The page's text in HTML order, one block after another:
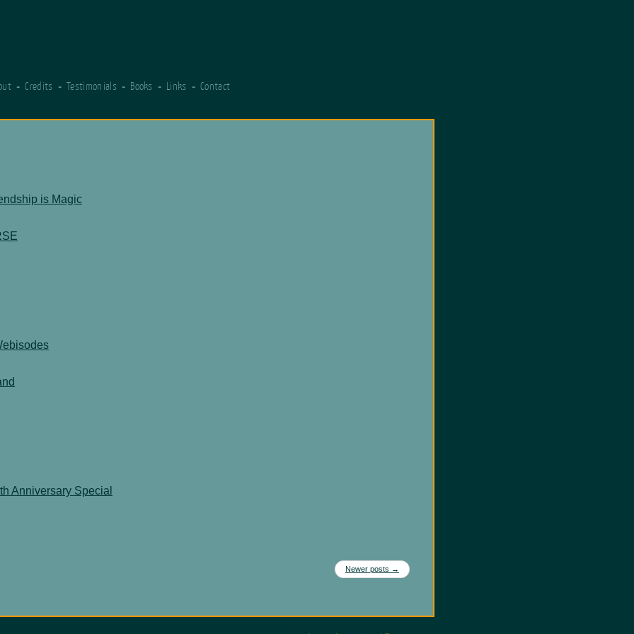
Credits Testimonials Books Links Contact
is Magic
Anniversary Special
Newer posts →